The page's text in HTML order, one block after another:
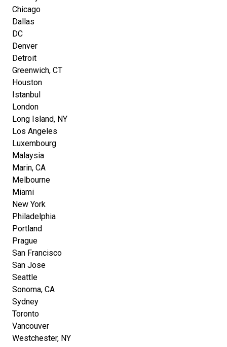
Chicago
Dallas
DC
Denver
Detroit
Greenwich, CT
Houston
Istanbul
London
Long Island, NY
Los Angeles
Luxembourg
Malaysia
Marin, CA
Melbourne
Miami
New York
Philadelphia
Portland
Prague
San Francisco
San Jose
Seattle
Sonoma, CA
Sydney
Toronto
Vancouver
Westchester, NY